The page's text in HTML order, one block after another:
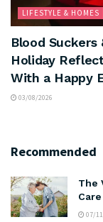
LIFESTYLE & HOMES
Blood Suckers
Holiday
With a Happy
03/08/2026
Recommended
The
07/